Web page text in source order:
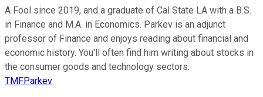
A Fool since 2019, and a graduate of Cal State LA with a B.S.
in Finance and M.A. in Economics. Parkev is an adjunct
professor of Finance and enjoys reading about financial and
economic history. You'll often find him writing about stocks in
the consumer goods and technology sectors.
TMFParkev